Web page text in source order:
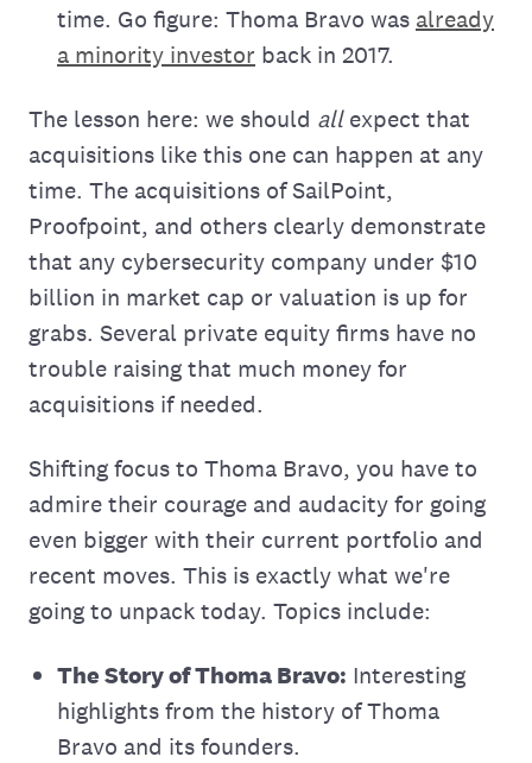
time. Go figure: Thoma Bravo was already
a minority investor back in 2017.
The lesson here: we should allexpect that
acquisitions like this one can happen at any
time. The acquisitions of SailPoint,
Proofpoint, and others clearly demonstrate
that any cybersecurity company under $10
billion in market cap or valuation is up for
grabs. Several private equity firms have no
trouble raising that much money for
acquisitions if needed.
Shifting focus to Thoma Bravo, you have to
admire their courage and audacity for going
even bigger with their current portfolio and
recent moves. This is exactly what we're
going to unpack today. Topics include:
The Story of Thoma Bravo: Interesting
highlights from the history of Thoma
Bravo and its founders.